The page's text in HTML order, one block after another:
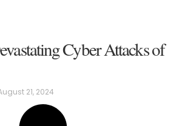
Cyber Attacks of
21, 2024